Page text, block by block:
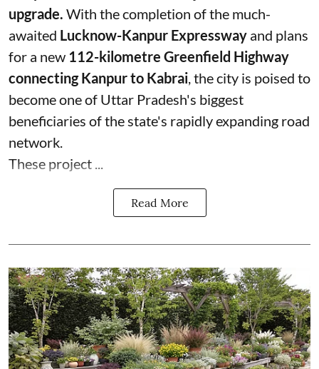
upgrade. With the completion of the much-
awaited Lucknow-Kanpur Expressway and plans
for a new 112-kilometre Greenfield Highway
connecting Kanpur to Kabrai, the city is poised to
become one of Uttar Pradesh's biggest
beneficiaries of the state's rapidly expanding road
network.
These project ...
Read More